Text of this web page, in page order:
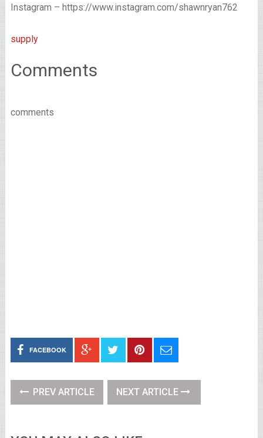
Instagram – https://www.instagram.com/shawnryan762
supply
Comments
comments
FACEBOOK
PREV ARTICLE NEXT ARTICLE